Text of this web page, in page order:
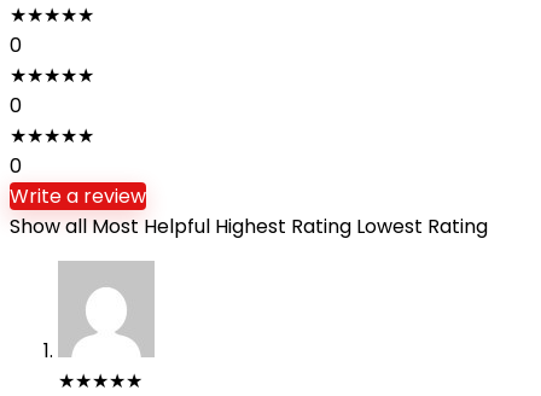
★★★★★
0
★★★★★
0
★★★★★
0
Write a review
Show all Most Helpful Highest Rating Lowest Rating
★★★★★